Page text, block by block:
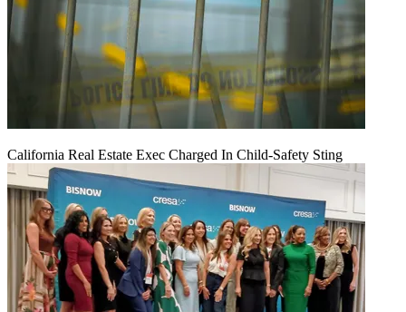
California Real Estate Exec Charged In Child-Safety Sting